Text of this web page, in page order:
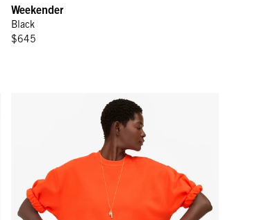
Weekender
Black
$645
Piping & Geo Embroidery
Short Sleeve Oversized Sweatshirt - L'Orange